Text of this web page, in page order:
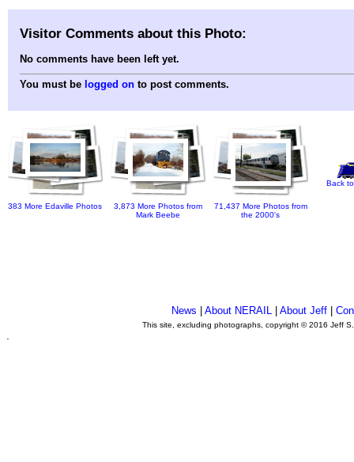
Visitor Comments about this Photo:
No comments have been left yet.
You must be logged on to post comments.
383 More Edaville Photos
3,873 More Photos from
Mark Beebe
71,437 More Photos from
the 2000's
Back
News |About NERAIL |About Jeff |
This site, excluding photographs, copyright © 2016 Jeff